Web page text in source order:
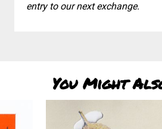
entry to our next exchange.
You Might